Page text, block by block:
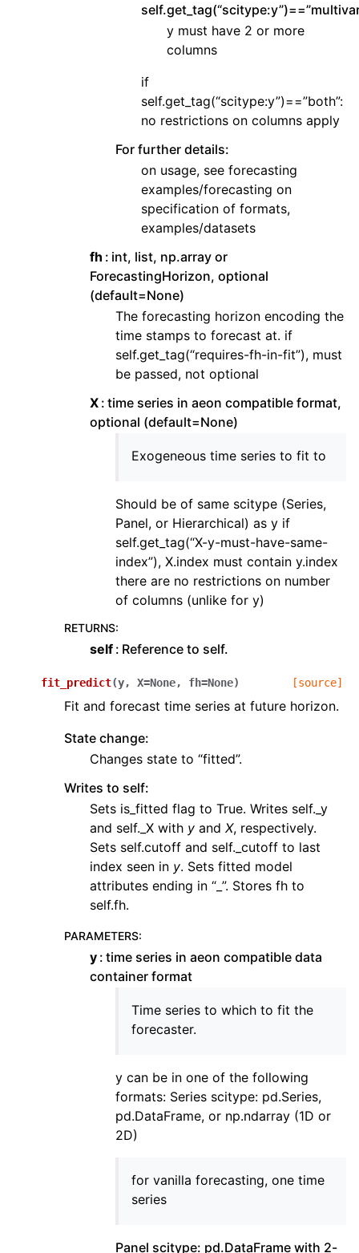
y must have 2 or more
columns
if
self.get_tag(“scitype:y”)==”both”:
no restrictions on columns apply
For further details:
on usage, see forecasting
examples/forecasting on
specification of formats,
examples/datasets
fh
int, list, np.array or
ForecastingHorizon, optional
(default=None)
The forecasting horizon encoding the
time stamps to forecast at. if
self.get_tag(“requires-fh-in-fit”), must
be passed, not optional
X time series in aeon compatible format,
optional (default=None)
Exogeneous time series to fit to
Should be of same scitype (Series,
Panel, or Hierarchical) as y if
self.get_tag(“X-y-must-have-same-
index”), X.index must contain y.index
there are no restrictions on number
of columns (unlike for y)
RETURNS:
self Reference to self.
fit_predict(y, X=None, fh=None) [source]
Fit and forecast time series at future horizon.
State change:
Changes state to “fitted”.
Writes to self:
Sets is_fitted flag to True. Writes self._y
and self._X with y and X, respectively.
Sets self.cutoff and self._cutoff to last
index seen in y. Sets fitted model
attributes ending in “_”. Stores fh to
self.fh.
PARAMETERS:
y time series in aeon compatible data
container format
Time series to which to fit the
forecaster.
y can be in one of the following
formats: Series scitype: pd.Series,
pd.DataFrame, or np.ndarray (1D or
2D)
for vanilla forecasting, one time
series
Panel scitype: pd.DataFrame with 2-